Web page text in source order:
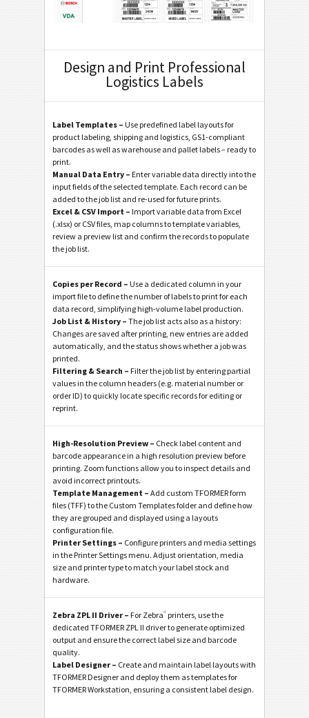
Design and Print Professional
Logistics Labels
Label Templates – Use predefined label layouts for
product labeling, shipping and logistics, GS1-compliant
barcodes as well as warehouse and pallet labels – ready to
print.
Manual Data Entry – Enter variable data directly into the
input fields of the selected template. Each record can be
added to the job list and re-used for future prints.
Excel & CSV Import – Import variable data from Excel
(.xlsx) or CSV files, map columns to template variables,
review a preview list and confirm the records to populate
the job list.
Copies per Record – Use a dedicated column in your
import file to define the number of labels to print for each
data record, simplifying high-volume label production.
Job List & History – The job list acts also as a history:
Changes are saved after printing, new entries are added
automatically, and the status shows whether a job was
printed.
Filtering & Search – Filter the job list by entering partial
values in the column headers (e.g. material number or
order ID) to quickly locate specific records for editing or
reprint.
High-Resolution Preview – Check label content and
barcode appearance in a high resolution preview before
printing. Zoom functions allow you to inspect details and
avoid incorrect printouts.
Template Management – Add custom TFORMER form
files (TFF) to the Custom Templates folder and define how
they are grouped and displayed using a layouts
configuration file.
Printer Settings – Configure printers and media settings
in the Printer Settings menu. Adjust orientation, media
size and printer type to match your label stock and
hardware.
Zebra ZPL II Driver – For Zebra® printers, use the
dedicated TFORMER ZPL II driver to generate optimized
output and ensure the correct label size and barcode
quality.
Label Designer – Create and maintain label layouts with
TFORMER Designer and deploy them as templates for
TFORMER Workstation, ensuring a consistent label design.